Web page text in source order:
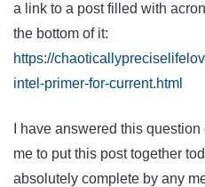
a link to a post filled with
the bottom of it:
https://
intel-primer-for-current.html
I have answered this
me to put this post together
absolutely complete by any